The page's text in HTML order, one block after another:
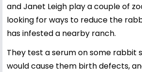
and Janet Leigh play a couple of
looking for ways to reduce the
has infested a nearby ranch.
They test a serum on some rabbit
would cause them birth defects,